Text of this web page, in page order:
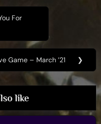
For
Game – March ’21 ❯
like